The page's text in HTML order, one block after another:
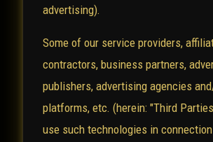
advertising).
Some of our service providers,
contractors, business partners,
publishers, advertising agencies
platforms, etc. (herein: "Third
use such technologies in